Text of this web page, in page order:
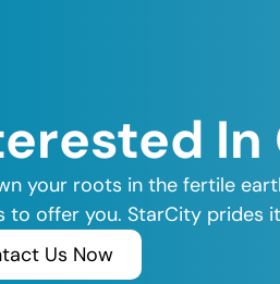
In
your roots in the fertile
to offer you. StarCity prides
Us Now